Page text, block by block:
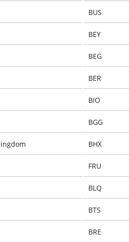
BUS
BEY
BEG
BER
BIO
BGG
BHX
FRU
BLQ
BTS
BRE